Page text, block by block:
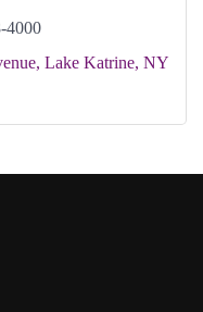
4000
Lake Katrine NY